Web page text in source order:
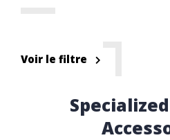
Voir le filtre